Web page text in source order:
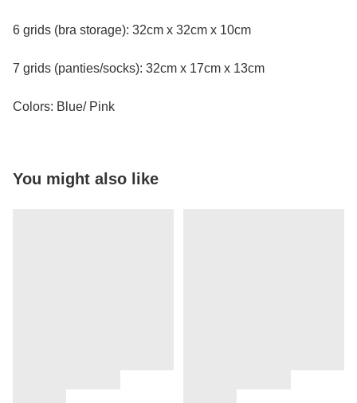
6 grids (bra storage): 32cm x 32cm x 10cm
7 grids (panties/socks): 32cm x 17cm x 13cm
Colors: Blue/ Pink
You might also like